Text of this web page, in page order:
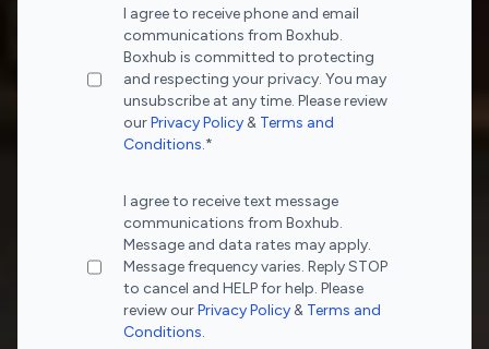
I agree to receive phone and email
communications from Boxhub.
Boxhub is committed to protecting
and respecting your privacy. You may
unsubscribe at any time. Please review
ourPrivacy Policy & Terms and
Conditions.*
I agree to receive text message
communications from Boxhub.
Message and data rates may apply.
Message frequency varies. Reply STOP
to cancel and HELP for help. Please
review ourPrivacy Policy & Terms and
Conditions.